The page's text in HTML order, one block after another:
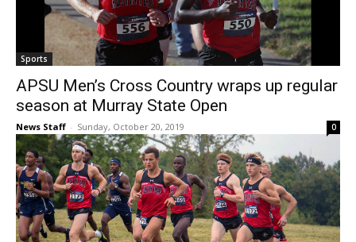
Sports
APSU Men’s Cross Country wraps up regular
season at Murray State Open
News Staff - Sunday, October 20, 2019 0